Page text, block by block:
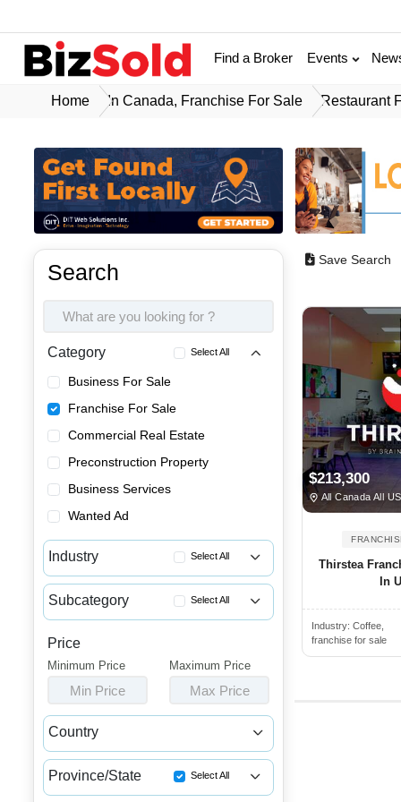
Find a Broker Events
Home In Canada, Franchise For Sale Restaurant
Search
Category Select All
Business For Sale
Franchise For Sale
Commercial Real Estate
Preconstruction Property
Business Services
Wanted Ad
Industry Select All
Advertising & Promotional Fra...
Automotive Franchises for Sale
Bars & Pubs Franchises for Sale
Beauty & Personal Care Franch...
Catering Franchise Opportunities
Child Care & Education Franch...
Clothing & Shoe Store Franchi...
Subcategory Select All
Buffet Franchises for Sale
Chicken Franchise Available
Chicken Wings Restaurant for ...
Price
Minimum Price
Min Price
Maximum Price
Max Price
Country
Canada USA
Province/State Select All
Save Search
$213,300
All Canada All
Thirstea
In
Industry:Coffee,
franchise for sale